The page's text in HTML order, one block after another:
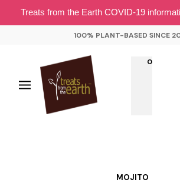
Treats from the Earth COVID-19
100% PLANT-BASED SINCE
0
MOJITO